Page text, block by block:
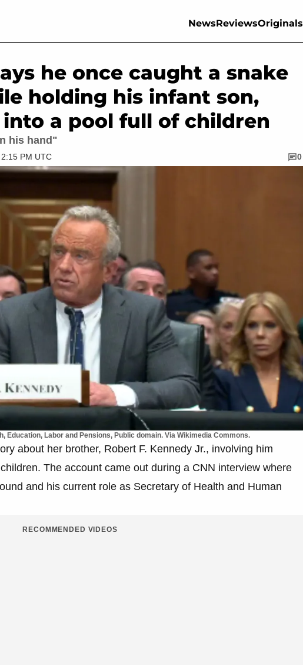
NewsReviewsOriginals
Education, Labor and Pensions, Public domain. Via Wikimedia Commons.
he once caught a snake
holding his infant son,
a pool full of children
his hand"
PM UTC 0
about her brother, Robert F. Kennedy Jr., involving him
The account came out during a CNN interview where
and his current role as Secretary of Health and Human
RECOMMENDED VIDEOS